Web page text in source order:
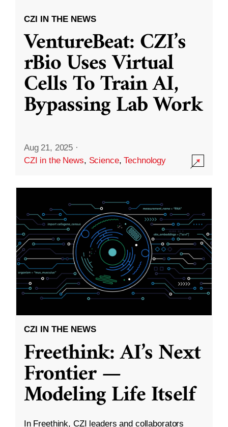
CZI IN THE NEWS
VentureBeat: CZI’s
rBio Uses Virtual
Cells To Train AI,
Bypassing Lab Work
Aug 21, 2025 ·
CZI in the News, Science,Technology
CZI IN THE NEWS
Freethink: AI’s Next
Frontier —
Modeling Life Itself
In Freethink, CZI leaders and collaborators